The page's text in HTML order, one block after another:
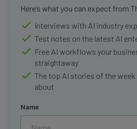
Here’s what you can expect from
Interviews with AI industry
Test notes on the latest AI
Free AI workflows your
straightaway
The top AI stories of the week
about
Name